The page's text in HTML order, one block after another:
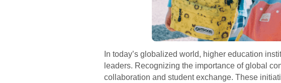
In today’s globalized world, higher education
leaders. Recognizing the importance of global
collaboration and student exchange. These